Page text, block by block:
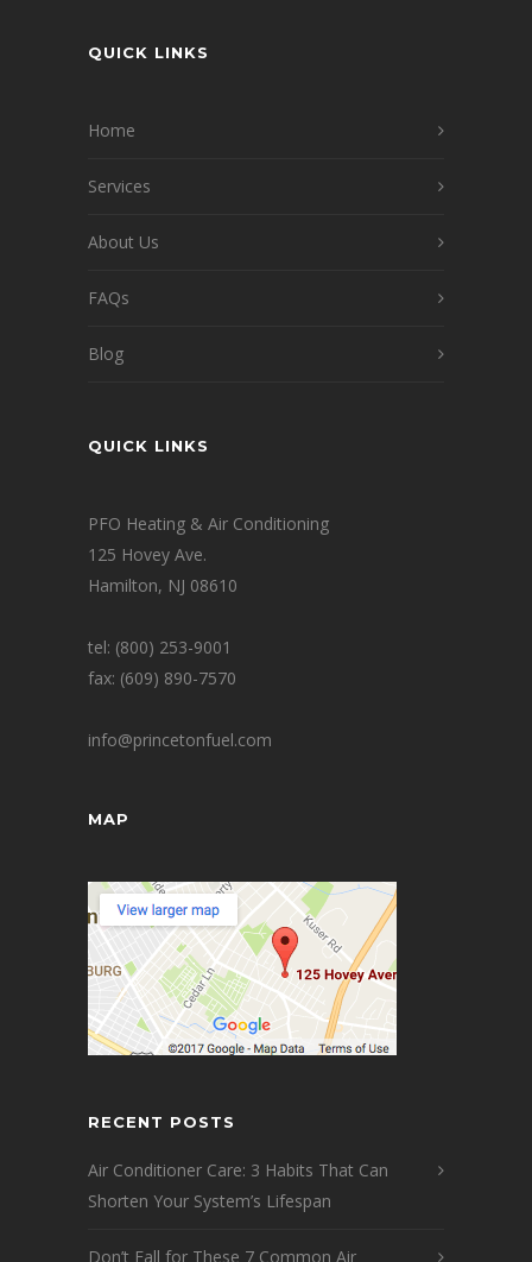
QUICK LINKS
Home
Services
About Us
FAQs
Blog
QUICK LINKS
PFO Heating & Air Conditioning
125 Hovey Ave.
Hamilton, NJ 08610
tel: (800) 253-9001
fax: (609) 890-7570
info@princetonfuel.com
MAP
RECENT POSTS
Air Conditioner Care: 3 Habits That Can
Shorten Your System’s Lifespan
Don’t Fall for These 7 Common Air